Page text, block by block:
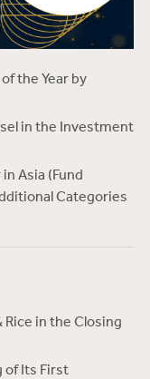
the Year by
in the Investment
Asia (Fund
Categories
in the Closing
of Its First